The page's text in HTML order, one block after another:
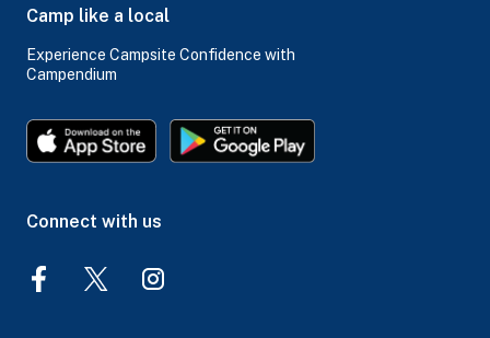
Camp like a local
Experience Campsite Confidence with
Campendium
Connect with us